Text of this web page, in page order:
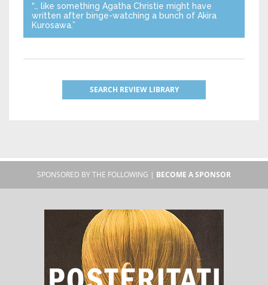
“… like something Agatha Christie might have
written after binge-watching a bunch of Akira
Kurosawa.”
SEARCH REVIEW LIBRARY
SPONSORED BY THE FOLLOWING | BECOME A SPONSOR